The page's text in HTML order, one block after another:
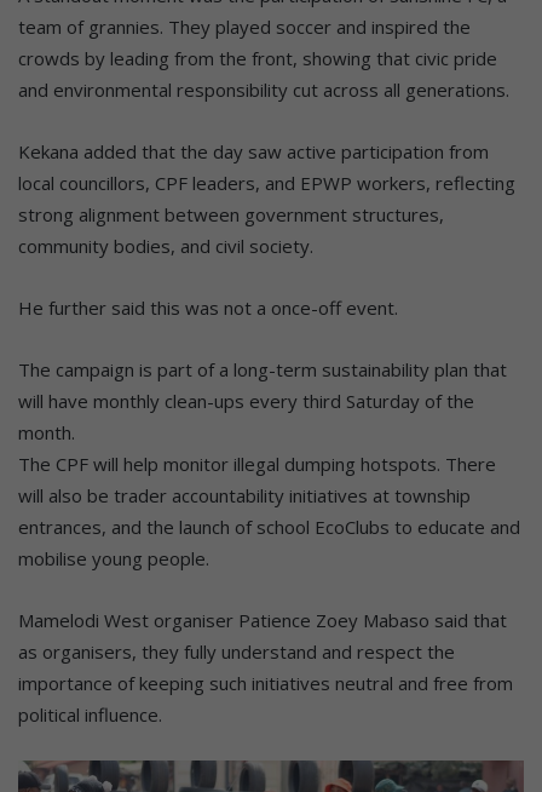
team of grannies. They played soccer and inspired the
crowds by leading from the front, showing that civic pride
and environmental responsibility cut across all generations.
Kekana added that the day saw active participation from
local councillors, CPF leaders, and EPWP workers, reflecting
strong alignment between government structures,
community bodies, and civil society.
He further said this was not a once-off event.
The campaign is part of a long-term sustainability plan that
will have monthly clean-ups every third Saturday of the
month.
The CPF will help monitor illegal dumping hotspots. There
will also be trader accountability initiatives at township
entrances, and the launch of school EcoClubs to educate and
mobilise young people.
Mamelodi West organiser Patience Zoey Mabaso said that
as organisers, they fully understand and respect the
importance of keeping such initiatives neutral and free from
political influence.